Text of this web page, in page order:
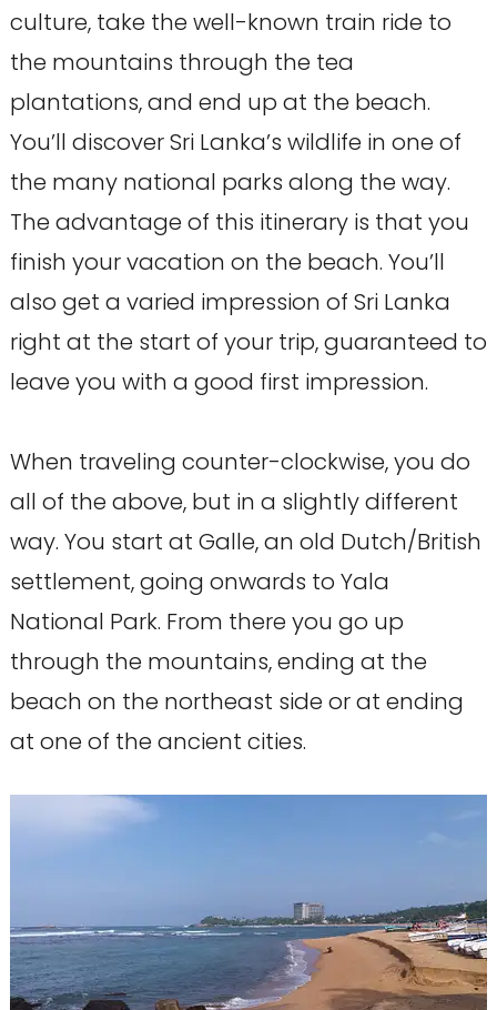
culture, take the well-known train ride to
the mountains through the tea
plantations, and end up at the beach.
You’ll discover Sri Lanka’s wildlife in one of
the many national parks along the way.
The advantage of this itinerary is that you
finish your vacation on the beach. You’ll
also get a varied impression of Sri Lanka
right at the start of your trip, guaranteed to
leave you with a good first impression.
When traveling counter-clockwise, you do
all of the above, but in a slightly different
way. You start at Galle, an old Dutch/British
settlement, going onwards to Yala
National Park. From there you go up
through the mountains, ending at the
beach on the northeast side or at ending
at one of the ancient cities.